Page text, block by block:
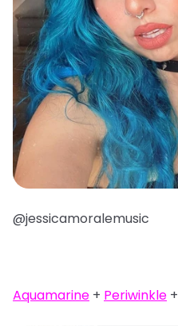
@jessicamoralemusic
Aquamarine + Periwinkle +